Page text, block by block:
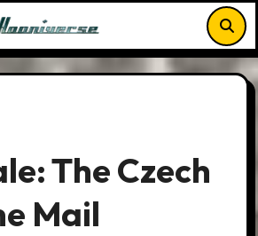
The Czech
Mail